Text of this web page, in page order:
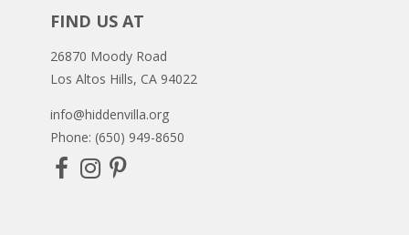
FIND US AT
26870 Moody Road
Los Altos Hills, CA 94022
info@hiddenvilla.org
Phone: (650) 949-8650